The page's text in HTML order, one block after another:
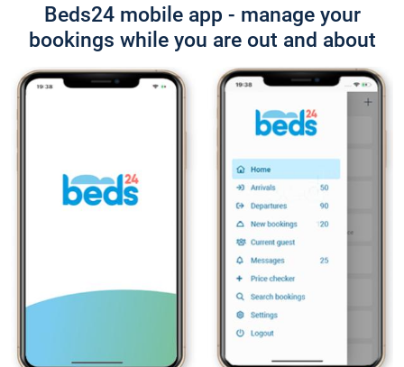
Beds24 mobile app - manage your
bookings while you are out and about